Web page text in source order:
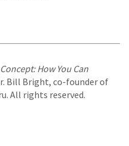
How You Can
Bill Bright, co-founder of
All rights reserved.